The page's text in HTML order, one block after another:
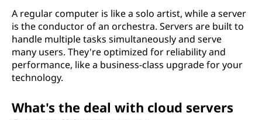
A regular computer is like a solo artist, while a server
is the conductor of an orchestra. Servers are built to
handle multiple tasks simultaneously and serve
many users. They're optimized for reliability and
performance, like a business-class upgrade for your
technology.
What's the deal with cloud servers